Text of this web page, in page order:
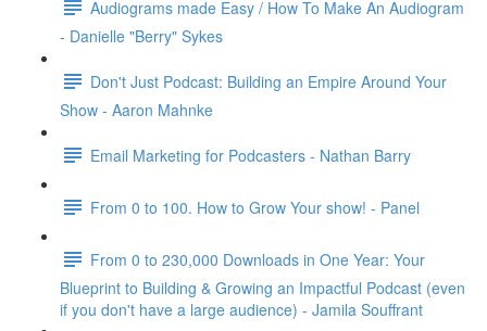
Audiograms made Easy / How To Make An Audiogram
- Danielle "Berry" Sykes
Don't Just Podcast: Building an Empire Around Your
Show - Aaron Mahnke
Email Marketing for Podcasters - Nathan Barry
From 0 to 100. How to Grow Your show! - Panel
From 0 to 230,000 Downloads in One Year: Your
Blueprint to Building & Growing an Impactful Podcast (even
if you don't have a large audience) - Jamila Souffrant